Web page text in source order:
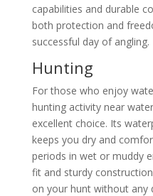
capabilities and durable
both protection and
successful day of angling.
Hunting
For those who enjoy
hunting activity near
excellent choice. Its
keeps you dry and
periods in wet or muddy
fit and sturdy
on your hunt without any